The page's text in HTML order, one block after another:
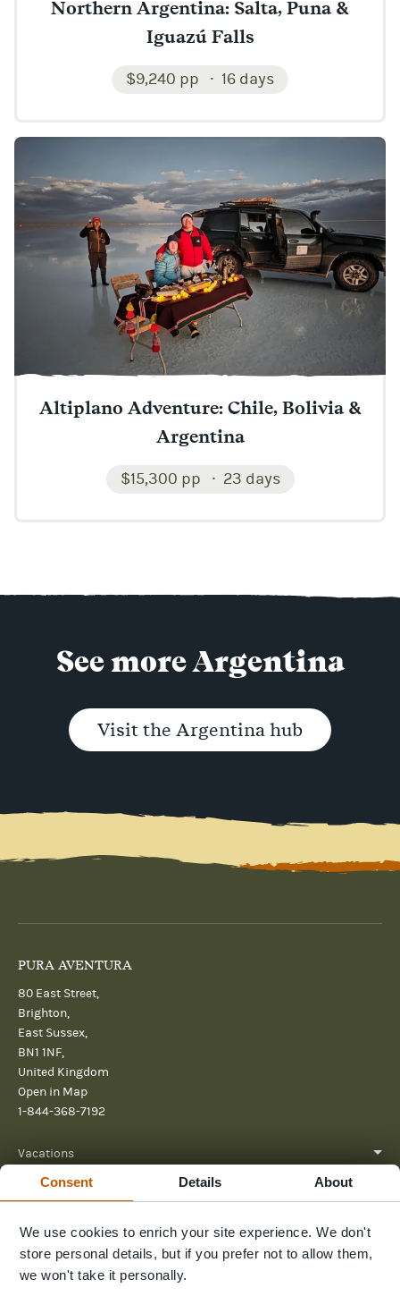
Consent Details About
We use cookies to enrich your site experience. We don't
store personal details, but if you prefer not to allow them,
we won't take it personally.
Northern Argentina: Salta, Puna &
Iguazú Falls
$9,240 pp 16 days
Altiplano Adventure: Chile, Bolivia &
Argentina
$15,300 pp 23 days
See more Argentina
Visit the Argentina hub
PURA AVENTURA
80 East Street,
Brighton,
East Sussex,
BN1 1NF,
United Kingdom
Open in Map
1-844-368-7192
Vacations
Help
Further reading